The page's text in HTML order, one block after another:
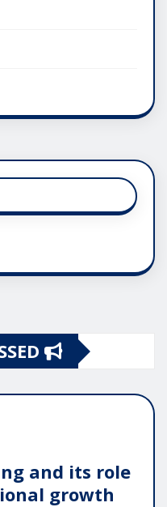
and its role
growth